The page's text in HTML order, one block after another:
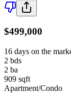
$499,000
16 days on the
2 bds
2 ba
909 sqft
Apartment/Condo